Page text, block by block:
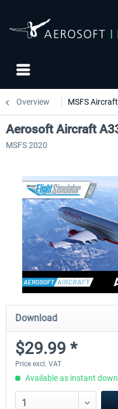
Overview MSFS Aircraft
Aerosoft Aircraft
MSFS 2020
Download
$29.99 *
Price excl. VAT
Available as instant